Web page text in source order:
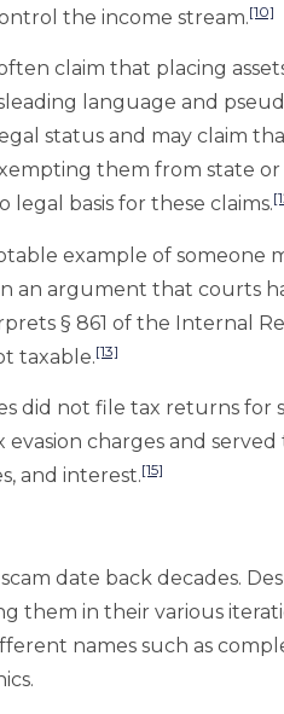
the income stream.[10]
claim that placing
language and
status and may claim
them from state
legal basis for these claims.
example of someone
an argument that courts
§ 861 of the Internal
taxable.[13]
did not file tax returns for
evasion charges and
and interest.[15]
date back decades.
them in their various
names such as